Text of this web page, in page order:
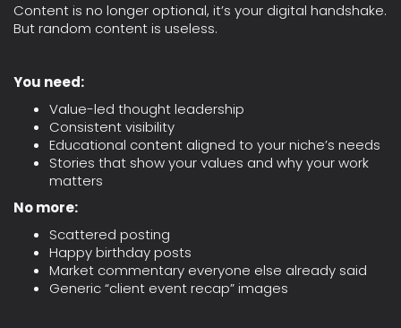
Content is no longer optional, it’s your digital handshake.
But random content is useless.
You need:
Value-led thought leadership
Consistent visibility
Educational content aligned to your niche’s needs
Stories that show your values and why your work
matters
No more:
Scattered posting
Happy birthday posts
Market commentary everyone else already said
Generic “client event recap” images